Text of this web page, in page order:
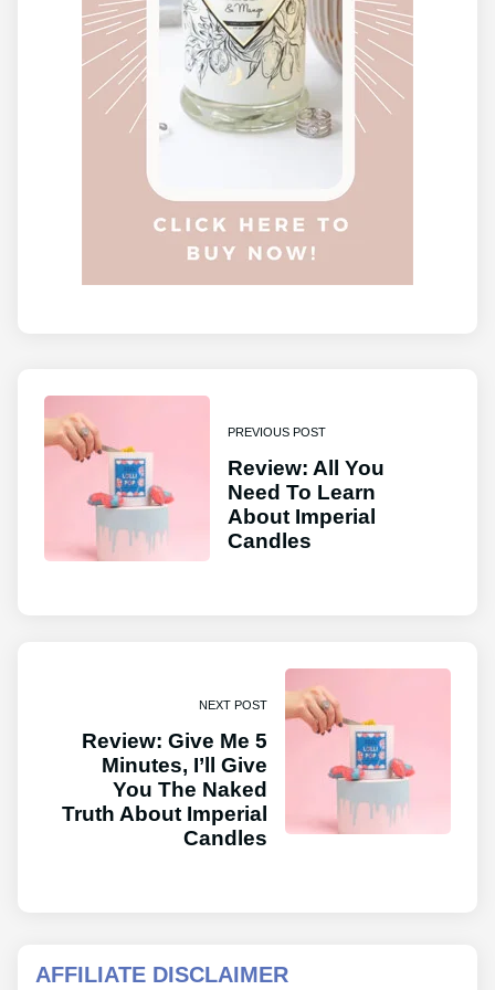
PREVIOUS POST
Review: All You
Need To Learn
About Imperial
Candles
NEXT POST
Review: Give Me 5
Minutes, I’ll Give
You The Naked
Truth About Imperial
Candles
AFFILIATE DISCLAIMER